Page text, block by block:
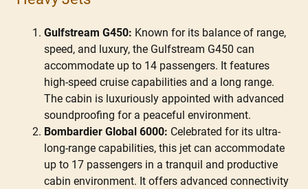
Gulfstream G450: Known for its balance of range,
speed, and luxury, the Gulfstream G450 can
accommodate up to 14 passengers. It features
high-speed cruise capabilities and a long range.
The cabin is luxuriously appointed with advanced
soundproofing for a peaceful environment.
Bombardier Global 6000: Celebrated for its ultra-
long-range capabilities, this jet can accommodate
up to 17 passengers in a tranquil and productive
cabin environment. It offers advanced connectivity